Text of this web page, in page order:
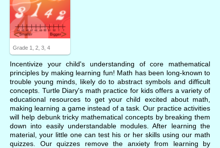
Grade 1, 2, 3, 4
Incentivize your child's understanding of core mathematical
principles by making learning fun! Math has been long-known to
trouble young minds, likely do to abstract symbols and difficult
concepts. Turtle Diary's math practice for kids offers a variety of
educational resources to get your child excited about math,
making learning a game instead of a task. Our practice activities
will help debunk tricky mathematical concepts by breaking them
down into easily understandable modules. After learning the
material, your little one can test his or her skills using our math
quizzes. Our quizzes remove the anxiety from learning by